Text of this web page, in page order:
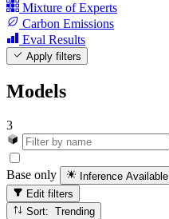
Mixture of Experts
Carbon Emissions
Eval Results
Apply filters
Models
3
Base only Inference Available
Edit filters
Sort: Trending